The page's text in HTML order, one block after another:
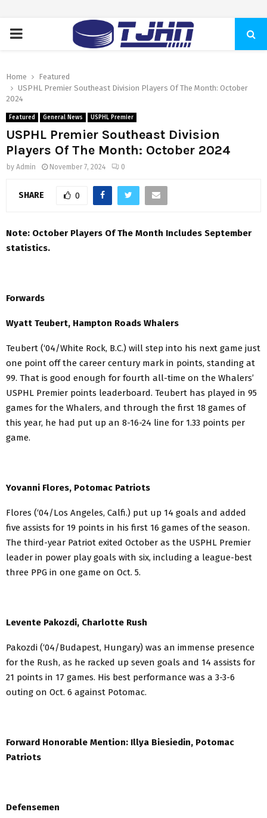
PRIMARY
Home
Featured
USPHL Premier Southeast Division Players Of The Month: October
2024
Featured General News USPHL Premier
USPHL Premier Southeast Division
Players Of The Month: October 2024
by Admin November 7, 2024 0
SHARE 0
Note: October Players Of The Month Includes September
statistics.
Forwards
Wyatt Teubert, Hampton Roads Whalers
Teubert (‘04/White Rock, B.C.) will step into his next game just
one point off the career century mark in points, standing at
99. That is good enough for fourth all-time on the Whalers’
USPHL Premier points leaderboard. Teubert has played in 95
games for the Whalers, and through the first 18 games of
this year, he had put up an 8-16-24 line for 1.33 points per
game.
Yovanni Flores, Potomac Patriots
Flores (‘04/Los Angeles, Calfi.) put up 14 goals and added
five assists for 19 points in his first 16 games of the season.
The third-year Patriot exited October as the USPHL Premier
leader in power play goals with six, including a league-best
three PPG in one game on Oct. 5.
Levente Pakozdi, Charlotte Rush
Pakozdi (‘04/Budapest, Hungary) was an immense presence
for the Rush, as he racked up seven goals and 14 assists for
21 points in 17 games. His best performance was a 3-3-6
outing on Oct. 6 against Potomac.
Forward Honorable Mention: Illya Biesiedin, Potomac
Patriots
Defensemen